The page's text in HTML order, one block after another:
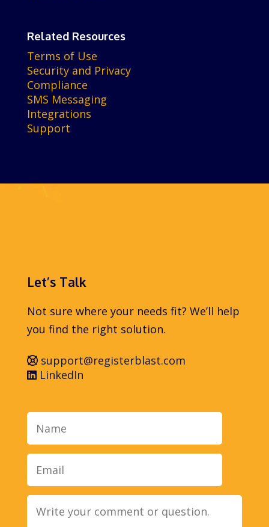
Related Resources
Terms of Use
Security and Privacy
Compliance
SMS Messaging
Integrations
Support
Let’s Talk
Not sure where your needs fit? We’ll help
you find the right solution.
support@registerblast.com
LinkedIn
Name Email
Message